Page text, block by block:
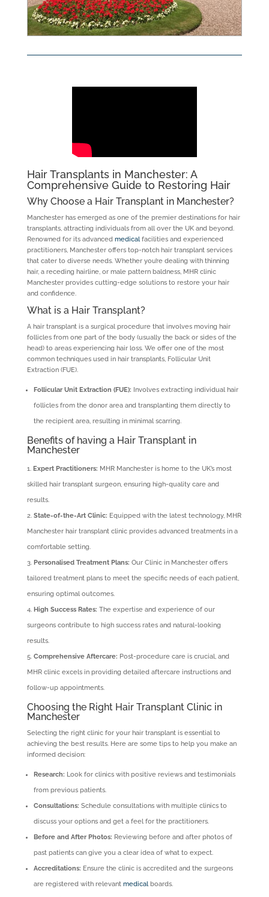
Hair Transplants in Manchester: A
Comprehensive Guide to Restoring Hair
Why Choose a Hair Transplant in Manchester?
Manchester has emerged as one of the premier destinations for hair
transplants, attracting individuals from all over the UK and beyond.
Renowned for its advanced medicalfacilities and experienced
practitioners, Manchester offers top-notch hair transplant services
that cater to diverse needs. Whether you’re dealing with thinning
hair, a receding hairline, or male pattern baldness, MHR clinic
Manchester provides cutting-edge solutions to restore your hair
and confidence.
What is a Hair Transplant?
A hair transplant is a surgical procedure that involves moving hair
follicles from one part of the body (usually the back or sides of the
head) to areas experiencing hair loss. We offer one of the most
common techniques used in hair transplants, Follicular Unit
Extraction (FUE).
Follicular Unit Extraction (FUE): Involves extracting individual hair
follicles from the donor area and transplanting them directly to
the recipient area, resulting in minimal scarring.
Benefits of having a Hair Transplant in
Manchester
Expert Practitioners: MHR Manchester is home to the UK’s most
skilled hair transplant surgeon, ensuring high-quality care and
results.
State-of-the-Art Clinic: Equipped with the latest technology, MHR
Manchester hair transplant clinic provides advanced treatments in a
comfortable setting.
Personalised Treatment Plans: Our Clinic in Manchester offers
tailored treatment plans to meet the specific needs of each patient,
ensuring optimal outcomes.
High Success Rates: The expertise and experience of our
surgeons contribute to high success rates and natural-looking
results.
Comprehensive Aftercare: Post-procedure care is crucial, and
MHR clinic excels in providing detailed aftercare instructions and
follow-up appointments.
Choosing the Right Hair Transplant Clinic in
Manchester
Selecting the right clinic for your hair transplant is essential to
achieving the best results. Here are some tips to help you make an
informed decision:
Research: Look for clinics with positive reviews and testimonials
from previous patients.
Consultations: Schedule consultations with multiple clinics to
discuss your options and get a feel for the practitioners.
Before and After Photos: Reviewing before and after photos of
past patients can give you a clear idea of what to expect.
Accreditations: Ensure the clinic is accredited and the surgeons
are registered with relevant medicalboards.